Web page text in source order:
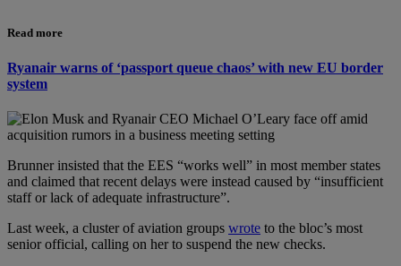
Read more
Ryanair warns of ‘passport queue chaos’ with new EU border
system
Brunner insisted that the EES “works well” in most member states
and claimed that recent delays were instead caused by “insufficient
staff or lack of adequate infrastructure”.
Last week, a cluster of aviation groups wrote to the bloc’s most
senior official, calling on her to suspend the new checks.